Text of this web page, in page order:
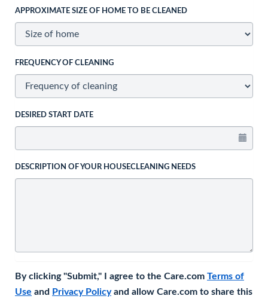
APPROXIMATE SIZE OF HOME TO BE CLEANED
FREQUENCY OF CLEANING
DESIRED START DATE
DESCRIPTION OF YOUR HOUSECLEANING NEEDS
By clicking "Submit," I agree to the Care.com Terms of
Use and Privacy Policyand allow Care.com to share this